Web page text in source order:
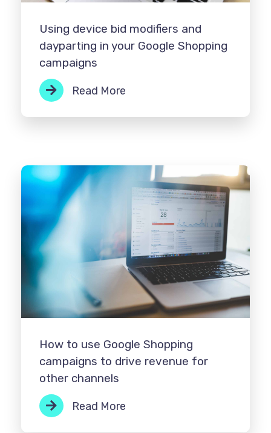
Using device bid modifiers and
dayparting in your Google Shopping
campaigns
Read More
How to use Google Shopping
campaigns to drive revenue for
other channels
Read More